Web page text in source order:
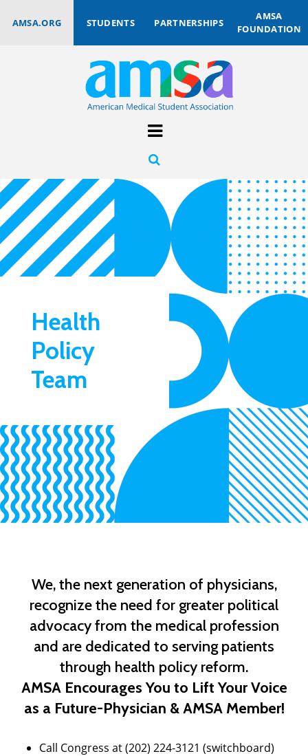
AMSA.ORG STUDENTS PARTNERSHIPS
AMSA
FOUNDATION
Health
Policy
Team
We, the next generation of physicians,
recognize the need for greater political
advocacy from the medical profession
and are dedicated to serving patients
through health policy reform.
AMSA Encourages You to Lift Your Voice
as a Future-Physician & AMSA Member!
Call Congress at (202) 224-3121 (switchboard)